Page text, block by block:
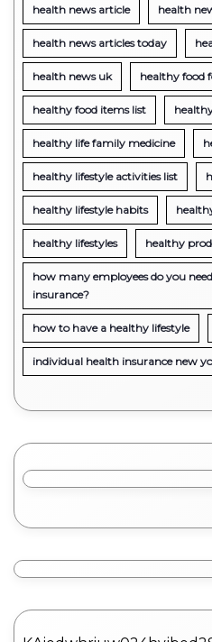
health news article health
health news articles today
health news uk healthy food
healthy food items list
healthy life family medicine
healthy lifestyle activities list
healthy lifestyle habits
healthy lifestyles healthy
how many employees do you
insurance?
how to have a healthy lifestyle
individual health insurance new